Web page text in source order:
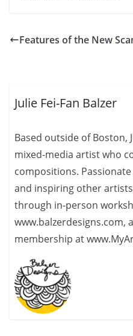
Features of the New
Julie Fei-Fan Balzer
Based outside of Boston,
mixed-media artist who
compositions.
and inspiring other
through in-person
membership at